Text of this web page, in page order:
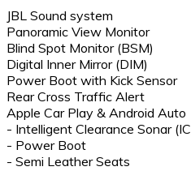
JBL Sound system
Panoramic View Monitor
Blind Spot Monitor (BSM)
Digital Inner Mirror (DIM)
Power Boot with Kick Sensor
Rear Cross Traffic Alert
Apple Car Play & Android Auto
- Intelligent Clearance Sonar
- Power Boot
- Semi Leather Seats